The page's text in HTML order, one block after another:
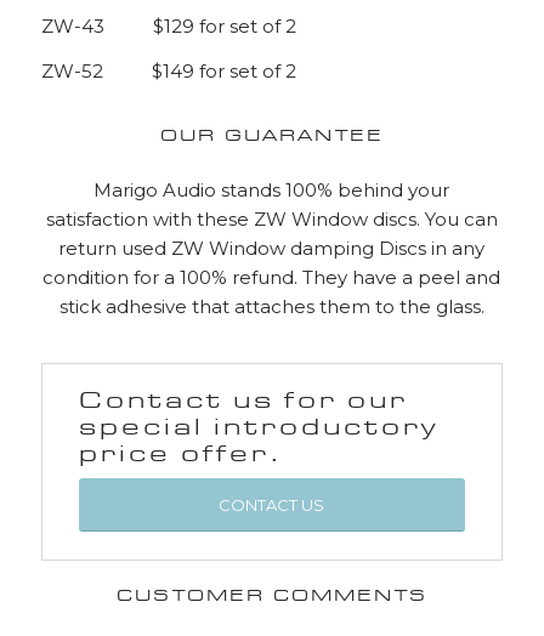
ZW-43 $129 for set of 2
ZW-52 $149 for set of 2
OUR GUARANTEE
Marigo Audio stands 100% behind your
satisfaction with these ZW Window discs. You can
return used ZW Window damping Discs in any
condition for a 100% refund. They have a peel and
stick adhesive that attaches them to the glass.
Contact us for our
special introductory
price offer.
CONTACT US
CUSTOMER COMMENTS